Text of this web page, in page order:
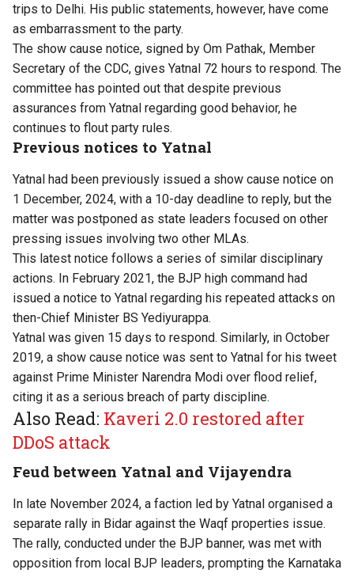
trips to Delhi. His public statements, however, have come
as embarrassment to the party.
The show cause notice, signed by Om Pathak, Member
Secretary of the CDC, gives Yatnal 72 hours to respond. The
committee has pointed out that despite previous
assurances from Yatnal regarding good behavior, he
continues to flout party rules.
Previous notices to Yatnal
Yatnal had been previously issued a show cause notice on
1 December, 2024, with a 10-day deadline to reply, but the
matter was postponed as state leaders focused on other
pressing issues involving two other MLAs.
This latest notice follows a series of similar disciplinary
actions. In February 2021, the BJP high command had
issued a notice to Yatnal regarding his repeated attacks on
then-Chief Minister BS Yediyurappa.
Yatnal was given 15 days to respond. Similarly, in October
2019, a show cause notice was sent to Yatnal for his tweet
against Prime Minister Narendra Modi over flood relief,
citing it as a serious breach of party discipline.
Also Read: Kaveri 2.0 restored after
DDoS attack
Feud between Yatnal and Vijayendra
In late November 2024, a faction led by Yatnal organised a
separate rally in Bidar against the Waqf properties issue.
The rally, conducted under the BJP banner, was met with
opposition from local BJP leaders, prompting the Karnataka